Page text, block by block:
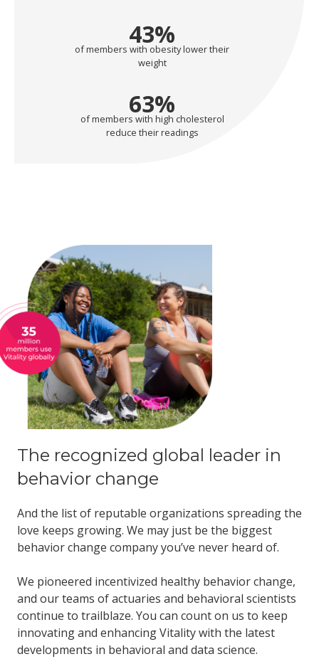
43%
of members with obesity lower their
weight
63%
of members with high cholesterol
reduce their readings
The recognized global leader in
behavior change
And the list of reputable organizations spreading the
love keeps growing. We may just be the biggest
behavior change company you’ve never heard of.
We pioneered incentivized healthy behavior change,
and our teams of actuaries and behavioral scientists
continue to trailblaze. You can count on us to keep
innovating and enhancing Vitality with the latest
developments in behavioral and data science.